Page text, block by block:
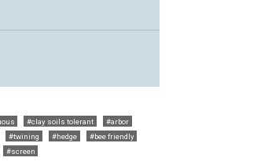
#clay soils tolerant
#arbor
#twining #hedge
#bee friendly
#screen